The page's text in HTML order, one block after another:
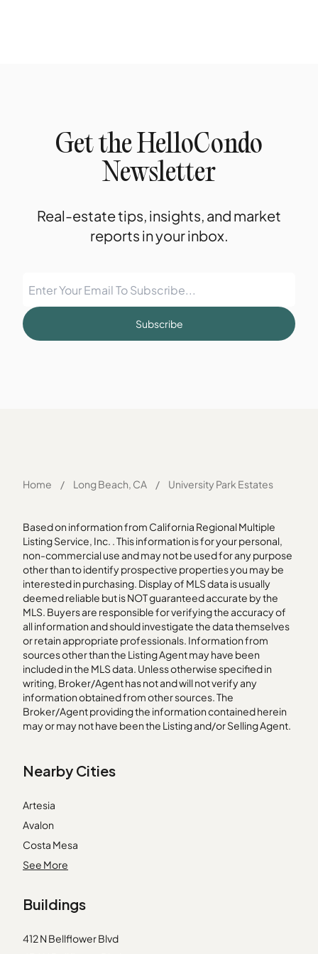
Get the HelloCondo
Newsletter
Real-estate tips, insights, and market
reports in your inbox.
Subscribe
Home / Long Beach, CA / University Park Estates
Based on information from California Regional Multiple
Listing Service, Inc. . This information is for your personal,
non-commercial use and may not be used for any purpose
other than to identify prospective properties you may be
interested in purchasing. Display of MLS data is usually
deemed reliable but is NOT guaranteed accurate by the
MLS. Buyers are responsible for verifying the accuracy of
all information and should investigate the data themselves
or retain appropriate professionals. Information from
sources other than the Listing Agent may have been
included in the MLS data. Unless otherwise specified in
writing, Broker/Agent has not and will not verify any
information obtained from other sources. The
Broker/Agent providing the information contained herein
may or may not have been the Listing and/or Selling Agent.
Nearby Cities
Artesia
Avalon
Costa Mesa
Dana Point
Encino
Lawndale
See More
Buildings
412 N Bellflower Blvd